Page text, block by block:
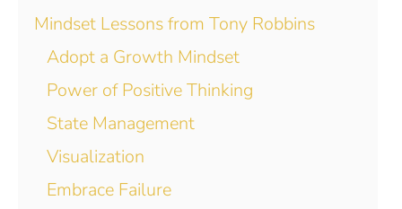
Mindset Lessons from Tony Robbins
Adopt a Growth Mindset
Power of Positive Thinking
State Management
Visualization
Embrace Failure